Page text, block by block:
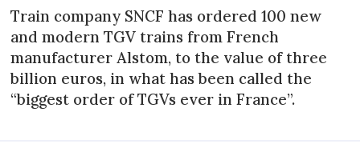
Train company SNCF has ordered 100 new
and modern TGV trains from French
manufacturer Alstom, to the value of three
billion euros, in what has been called the
“biggest order of TGVs ever in France”.